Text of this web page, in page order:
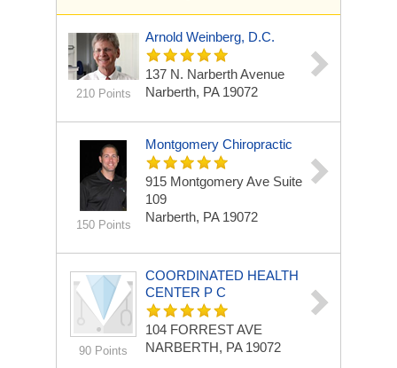
210 Points
Arnold Weinberg, D.C.
137 N. Narberth Avenue
Narberth, PA 19072
150 Points
Montgomery Chiropractic
915 Montgomery Ave Suite
109
Narberth, PA 19072
90 Points
COORDINATED HEALTH
CENTER P C
104 FORREST AVE
NARBERTH, PA 19072